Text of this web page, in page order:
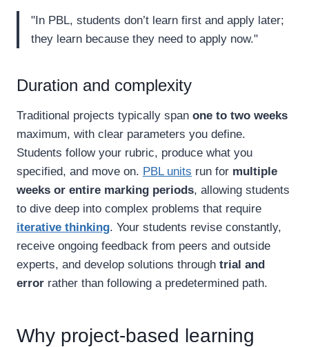
"In PBL, students don’t learn first and apply later;
they learn because they need to apply now."
Duration and complexity
Traditional projects typically span one to two weeks
maximum, with clear parameters you define.
Students follow your rubric, produce what you
specified, and move on. PBL units run for multiple
weeks or entire marking periods, allowing students
to dive deep into complex problems that require
iterative thinking. Your students revise constantly,
receive ongoing feedback from peers and outside
experts, and develop solutions through trial and
error rather than following a predetermined path.
Why project-based learning